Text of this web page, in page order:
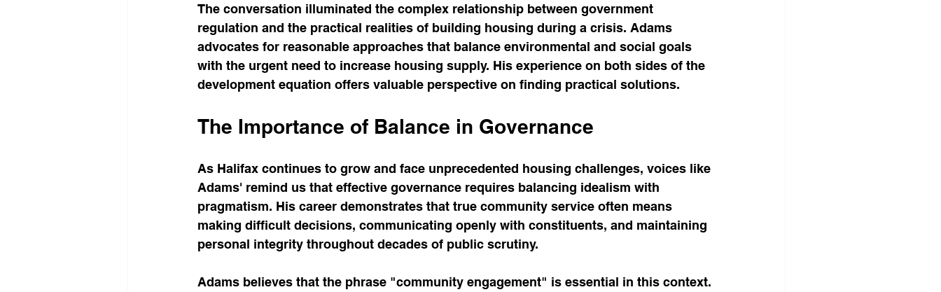
The conversation illuminated the complex relationship between government
regulation and the practical realities of building housing during a crisis. Adams
advocates for reasonable approaches that balance environmental and social goals
with the urgent need to increase housing supply. His experience on both sides of the
development equation offers valuable perspective on finding practical solutions.
The Importance of Balance in Governance
As Halifax continues to grow and face unprecedented housing challenges, voices like
Adams' remind us that effective governance requires balancing idealism with
pragmatism. His career demonstrates that true community service often means
making difficult decisions, communicating openly with constituents, and maintaining
personal integrity throughout decades of public scrutiny.
Adams believes that the phrase "community engagement" is essential in this context.